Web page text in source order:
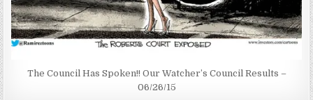
The Council Has Spoken!! Our Watcher’s Council Results –
06/26/15